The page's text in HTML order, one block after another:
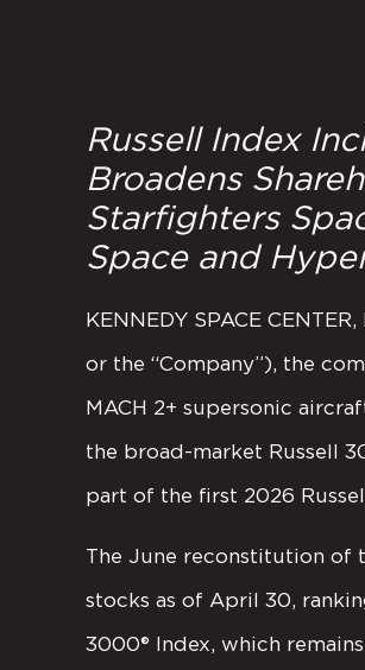
Russell Index
Broadens
Starfighters
Space and
KENNEDY SPACE
or the “Company”), the
MACH 2+ supersonic
the broad-market Russell
part of the first 2026
The June reconstitution of
stocks as of April 30,
3000® Index, which